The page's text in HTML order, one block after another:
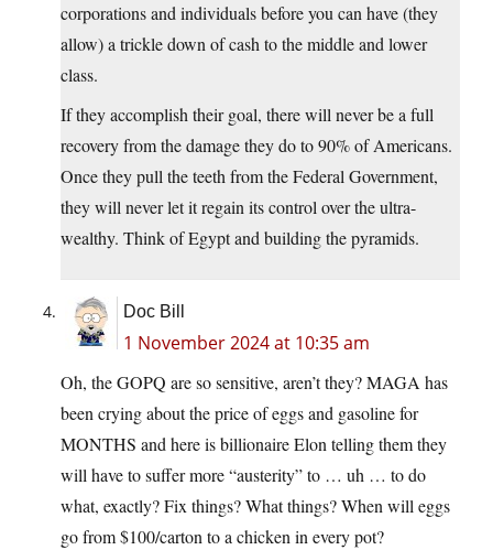
corporations and individuals before you can have (they
allow) a trickle down of cash to the middle and lower
class.
If they accomplish their goal, there will never be a full
recovery from the damage they do to 90% of Americans.
Once they pull the teeth from the Federal Government,
they will never let it regain its control over the ultra-
wealthy. Think of Egypt and building the pyramids.
Doc Bill
1 November 2024 at 10:35 am
Oh, the GOPQ are so sensitive, aren’t they? MAGA has
been crying about the price of eggs and gasoline for
MONTHS and here is billionaire Elon telling them they
will have to suffer more “austerity” to … uh … to do
what, exactly? Fix things? What things? When will eggs
go from $100/carton to a chicken in every pot?